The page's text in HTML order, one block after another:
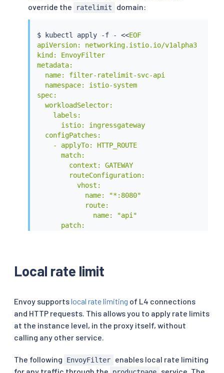
        port:
    - uri:
        prefix: /api/v1/products
    route:
    - destination:
        host: productpage
        port:
          number: 9080
    name: api
override the
ratelimit domain:
$ kubectl apply -f - <<EOF
apiVersion: networking.istio.io/v1alpha3
kind: EnvoyFilter
metadata:
  name: filter-ratelimit-svc-api
  namespace: istio-system
spec:
  workloadSelector:
    labels:
      istio: ingressgateway
  configPatches:
    - applyTo: HTTP_ROUTE
      match:
        context: GATEWAY
        routeConfiguration:
          vhost:
            name: "*:8080"
            route:
              name: "api"
      patch:
            envoy.filters.http.ratelimit:
"@type": type.googleapis.com/
            rate_limits:
            - actions:
              - header_value_match:
                  descriptor_key: "PATH"
                  headers:
                    - name: ":path"
Local rate limit
Envoy supportslocal rate limiting of L4 connections
and HTTP requests. This allows you to apply rate limits
at the instance level, in the proxy itself, without
calling any other service.
The following EnvoyFilter
enables local rate limiting